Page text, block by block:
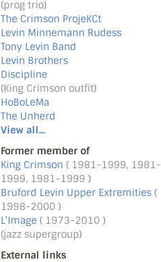
(prog trio)
The Crimson ProjeKCt
Levin Minnemann Rudess
Tony Levin Band
Levin Brothers
Discipline
(King Crimson outfit)
HoBoLeMa
The Unherd
View all...
Former member of
King Crimson ( 1981-1999, 1981-
1999, 1981-1999 )
Bruford Levin Upper Extremities (
1998-2000 )
L’Image ( 1973-2010 )
(jazz supergroup)
External links